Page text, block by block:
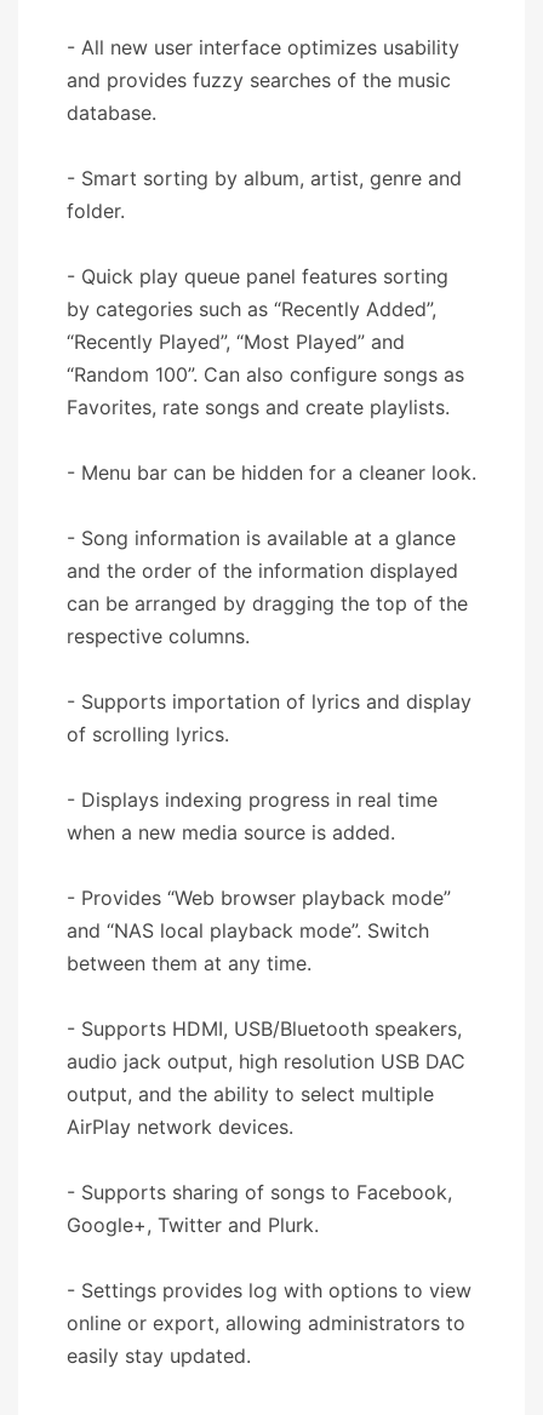
- All new user interface optimizes usability
and provides fuzzy searches of the music
database.
- Smart sorting by album, artist, genre and
folder.
- Quick play queue panel features sorting
by categories such as “Recently Added”,
“Recently Played”, “Most Played” and
“Random 100”. Can also configure songs as
Favorites, rate songs and create playlists.
- Menu bar can be hidden for a cleaner look.
- Song information is available at a glance
and the order of the information displayed
can be arranged by dragging the top of the
respective columns.
- Supports importation of lyrics and display
of scrolling lyrics.
- Displays indexing progress in real time
when a new media source is added.
- Provides “Web browser playback mode”
and “NAS local playback mode”. Switch
between them at any time.
- Supports HDMI, USB/Bluetooth speakers,
audio jack output, high resolution USB DAC
output, and the ability to select multiple
AirPlay network devices.
- Supports sharing of songs to Facebook,
Google+, Twitter and Plurk.
- Settings provides log with options to view
online or export, allowing administrators to
easily stay updated.